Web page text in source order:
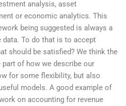
analysis, asset
or economic analytics. This
being suggested is always a
To do that is to accept
should be satisfied? We think the
of how we describe our
for some flexibility, but also
models. A good example of
on accounting for revenue